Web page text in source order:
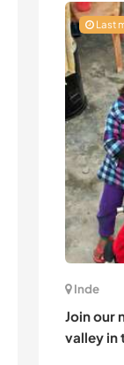
Last
Inde
Join our
valley in